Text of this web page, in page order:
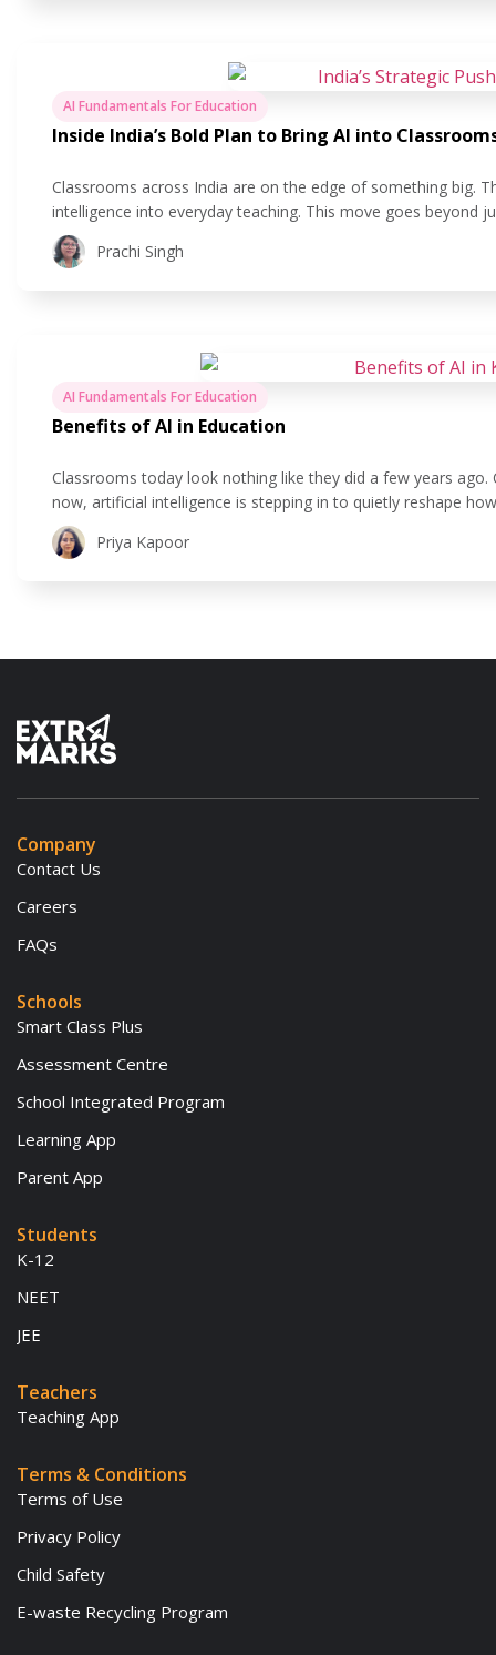
AI Fundamentals For Education
Inside India’s Bold Plan to Bring AI into
Classrooms across India are on the edge of something big.
intelligence into everyday teaching. This move goes beyond
making learning more personal, helping teachers save time,
Prachi Singh
AI Fundamentals For Education
Benefits of AI in Education
Classrooms today look nothing like they did a few years
now, artificial intelligence is stepping in to quietly reshape
is all about using technology to make teaching and learning
Priya Kapoor
Company
Contact Us
Careers
FAQs
Schools
Smart Class Plus
Assessment Centre
School Integrated Program
Learning App
Parent App
Students
K-12
NEET
JEE
Teachers
Teaching App
Terms & Conditions
Terms of Use
Privacy Policy
Child Safety
E-waste Recycling Program